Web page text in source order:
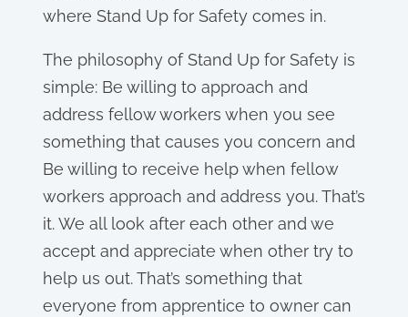
where Stand Up for Safety comes in.
The philosophy of Stand Up for Safety is
simple: Be willing to approach and
address fellow workers when you see
something that causes you concern and
Be willing to receive help when fellow
workers approach and address you. That’s
it. We all look after each other and we
accept and appreciate when other try to
help us out. That’s something that
everyone from apprentice to owner can